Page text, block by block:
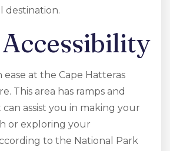
destination.
at the Cape Hatteras
This area has ramps and
assist you in making your
or exploring your
to the National Park